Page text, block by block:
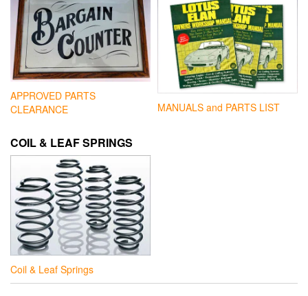
APPROVED PARTS
CLEARANCE
MANUALS and PARTS LIST
COIL & LEAF SPRINGS
Coil & Leaf Springs